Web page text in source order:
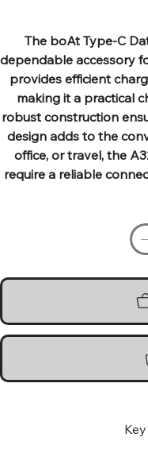
The boAt Type-C
dependable accessory
provides efficient
making it a practical
robust construction
design adds to the
office, or travel, the
require a reliable